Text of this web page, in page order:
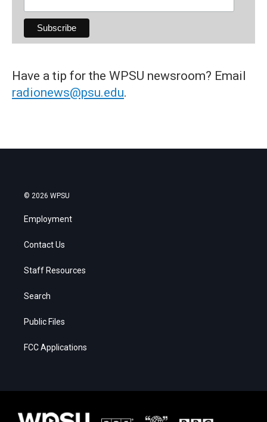
Have a tip for the WPSU newsroom? Email
radionews@psu.edu.
© 2026 WPSU
Employment
Contact Us
Staff Resources
Search
Public Files
FCC Applications